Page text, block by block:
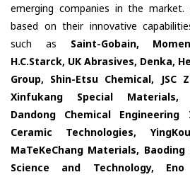
emerging companies in the
based on their innovative
such as Saint-Gobain,
H.C.Starck, UK Abrasives, Denka,
Group, Shin-Etsu Chemical, JSC
Xinfukang Special Materials,
Dandong Chemical
Ceramic Technologies,
MaTeKeChang Materials,
Science and Technology,